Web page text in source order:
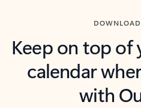
Keep on top of
calendar
with